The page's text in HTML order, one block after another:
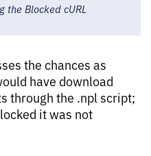
the Blocked cURL
the chances as
have download
through the .npl script;
it was not